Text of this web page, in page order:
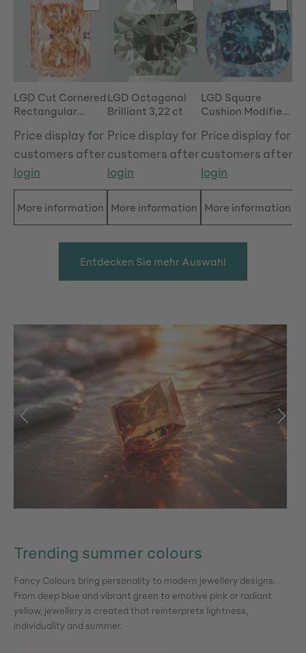
LGD Cut Cornered
Rectangular
3,50 ct
Price display for
customers after
login
More information
LGD Octagonal
Brilliant 3,22 ct
Price display for
customers after
login
More information
LGD Square
Cushion Modified
Price display for
customers after
login
More information
Entdecken Sie mehr Auswahl
Skip image gallery
Trending summer colours
Fancy Colours bring personality to modern jewellery designs.
From deep blue and vibrant green to emotive pink or radiant
yellow, jewellery is created that reinterprets lightness,
individuality and summer.